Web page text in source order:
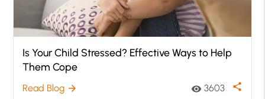
Is Your Child Stressed? Effective Ways to Help
Them Cope
Read Blog arrow_forward visibility 3603 share